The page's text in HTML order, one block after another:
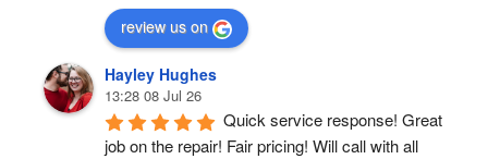
review us on
Hayley Hughes
13:28 08 Jul 26
Quick service response! Great
job on the repair! Fair pricing! Will call with all